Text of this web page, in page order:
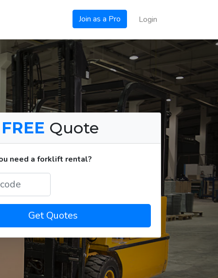
Join as a Pro Login
FREE Quote
need a forklift rental?
Get Quotes